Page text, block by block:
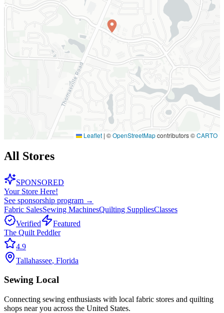
Leaflet | ©OpenStreetMapcontributors ©CARTO
All Stores
SPONSORED
Your Store Here!
See sponsorship program →
Fabric SalesSewing MachinesQuilting SuppliesClasses
Verified
Featured
The Quilt Peddler
4.9
Tallahassee, Florida
Sewing Local
Connecting sewing enthusiasts with local fabric stores and quilting
shops near you across the United States.